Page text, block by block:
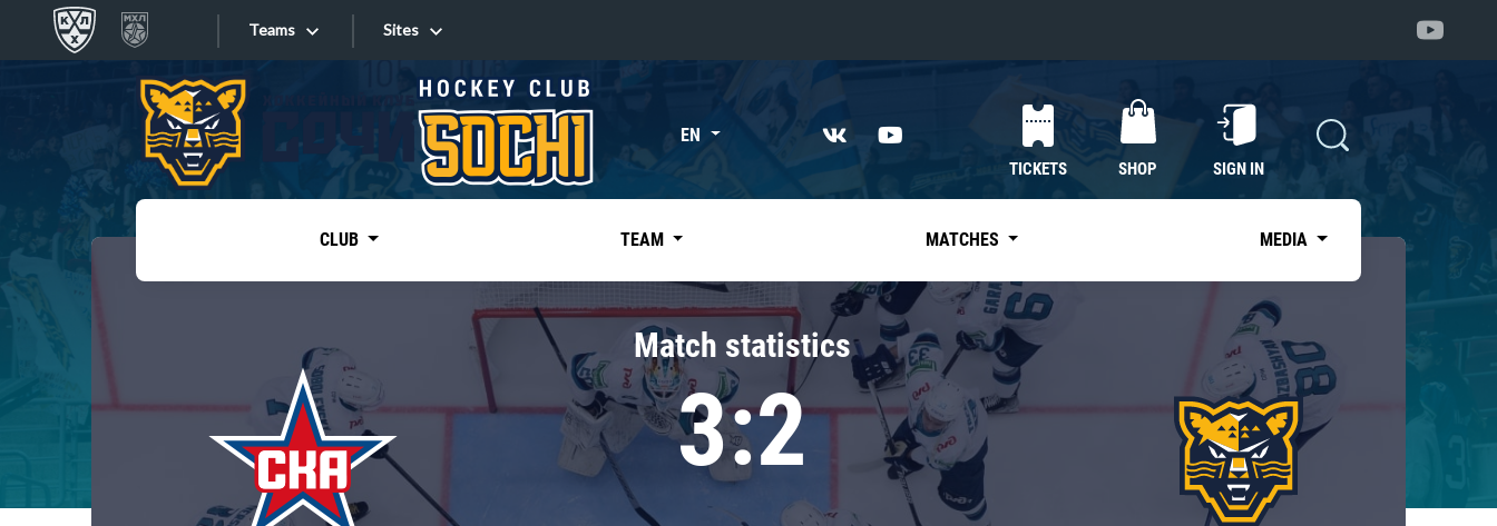
Teams
Tarasov division
Dinamo Mn
Dynamo M
Lokomotiv
«East»
Kharlamov division
Avtomobilist
Chernyshev division
Avangard
Admiral
Sites
Sites EN
TICKETS SHOP SIGN IN
CLUB TEAM MATCHES MEDIA
Match statistics
3:2